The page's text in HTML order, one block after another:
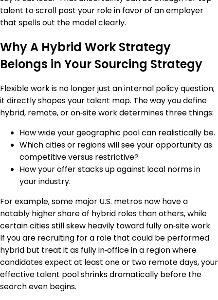
talent to scroll past your role in favor of an employer
that spells out the model clearly.
Why A Hybrid Work Strategy
Belongs in Your Sourcing Strategy
Flexible work is no longer just an internal policy question;
it directly shapes your talent map. The way you define
hybrid, remote, or on‑site work determines three things:
How wide your geographic pool can realistically be.
Which cities or regions will see your opportunity as
competitive versus restrictive?
How your offer stacks up against local norms in
your industry.
For example, some major U.S. metros now have a
notably higher share of hybrid roles than others, while
certain cities still skew heavily toward fully on‑site work.
If you are recruiting for a role that could be performed
hybrid but treat it as fully in‑office in a region where
candidates expect at least one or two remote days, your
effective talent pool shrinks dramatically before the
search even begins.